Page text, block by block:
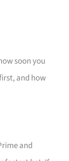
soon you
and how
and